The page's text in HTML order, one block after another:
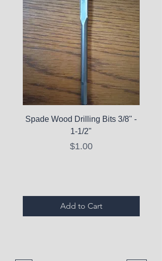
Spade Wood Drilling Bits 3/8" -
1-1/2"
Price
$1.00
Add to Cart